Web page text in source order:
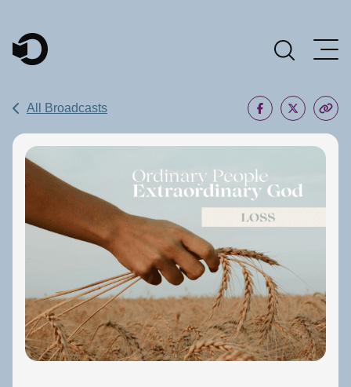
Main Navigation
All Broadcasts